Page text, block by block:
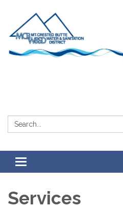
Search:
Toggle navigation
Services